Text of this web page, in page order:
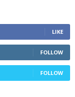
LIKE
FOLLOW
FOLLOW